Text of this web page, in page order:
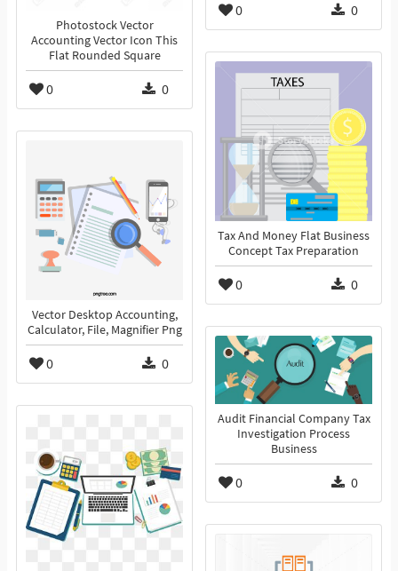
0 0
Photostock Vector
Accounting Vector Icon This
Flat Rounded Square
0 0
Tax And Money Flat Business
Concept Tax Preparation
0 0
Vector Desktop Accounting,
Calculator, File, Magnifier Png
0 0
Audit Financial Company Tax
Investigation Process
Business
0 0